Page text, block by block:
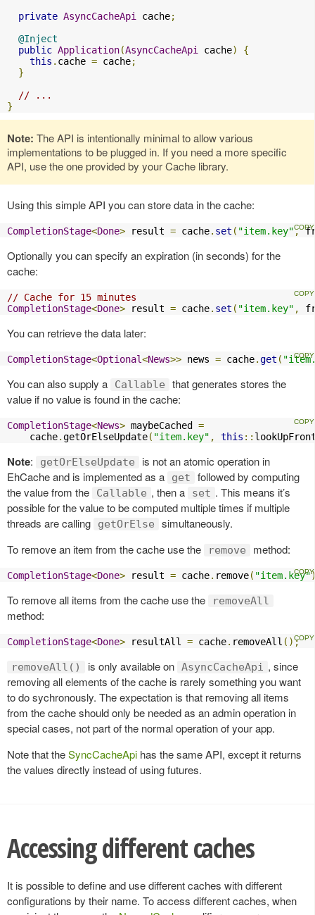
private AsyncCacheApi cache;
@Inject
public Application(AsyncCacheApi cache)
{
this . cache = cache;
}
// ...
}
Note: The API is intentionally minimal to allow various
implementations to be plugged in. If you need a more specific
API, use the one provided by your Cache library.
Using this simple API you can store data in the cache:
CompletionStage<Done> result = cache. set ( "item.key",
Optionally you can specify an expiration (in seconds) for the
cache:
// Cache for 15 minutes
CompletionStage<Done> result = cache. set ( "item.key" ,
You can retrieve the data later:
CompletionStage<Optional<News>> news = cache.get (
You can also supply a Callable
that generates stores the
value if no value is found in the cache:
CompletionStage<News> maybeCached =
    cache
.getOrElseUpdate( "item.key" , this ::
Note: getOrElseUpdate
is not an atomic operation in
EhCache and is implemented as a
get
followed by computing
the value from the
Callable , then a set . This means it’s
possible for the value to be computed multiple times if multiple
threads are calling
getOrElse
simultaneously.
To remove an item from the cache use the
remove method:
CompletionStage<Done> result = cache. remove( "item.key"
To remove all items from the cache use the removeAll
method:
CompletionStage<Done> resultAll = cache. removeAll ();
removeAll() is only available on AsyncCacheApi , since
removing all elements of the cache is rarely something you want
to do sychronously. The expectation is that removing all items
from the cache should only be needed as an admin operation in
special cases, not part of the normal operation of your app.
Note that theSyncCacheApi has the same API, except it returns
the values directly instead of using futures.
Accessing different caches
It is possible to define and use different caches with different
configurations by their name. To access different caches, when